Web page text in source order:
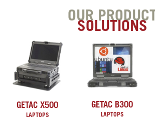
OUR PRODUCT
SOLUTIONS
GETAC X500
LAPTOPS
GETAC B300
LAPTOPS